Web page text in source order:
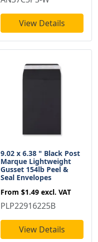
View Details
9.02 x 6.38 " Black Post
Marque Lightweight
Gusset 154lb Peel &
Seal Envelopes
From $1.49 excl. VAT
PLP22916225B
View Details